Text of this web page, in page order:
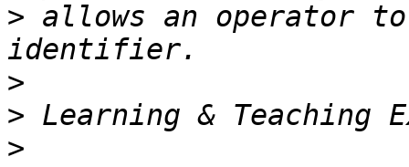
> allows an operator to
>
>
>